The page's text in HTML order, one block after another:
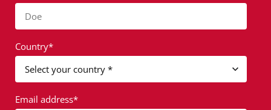
Doe
Country*
Email address*